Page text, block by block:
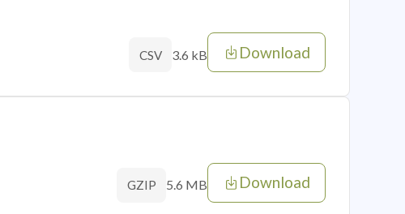
CSV 3.6 kB Download
GZIP 5.6 MB Download